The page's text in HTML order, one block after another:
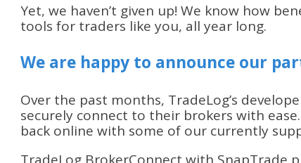
Yet, we haven’t given up! We know how
tools for traders like you, all year long.
We are happy to announce our
Over the past months, TradeLog’s
securely connect to their brokers with
back online with some of our currently